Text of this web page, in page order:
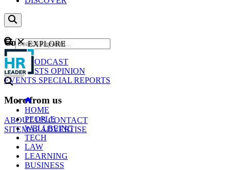
Content
NEWS
PODCAST
WEBCASTS OPINION
EVENTS SPECIAL REPORTS
More from us
ABOUT USCONTACT
SITEMAPADVERTISE
GO
EXPLORE
HOME
PEOPLE
WELLBEING
TECH
LAW
LEARNING
BUSINESS